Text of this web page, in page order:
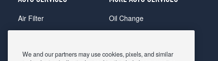
Air Filter
Alignment
Oil Change
Radiator
We and our partners may use cookies, pixels, and similar